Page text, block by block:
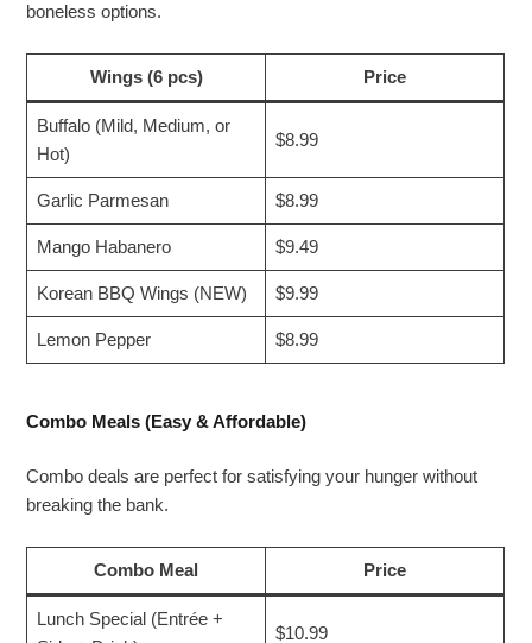
boneless options.
Wings (6 pcs) Price
Buffalo (Mild, Medium, or
Hot)
$8.99
Garlic Parmesan $8.99
Mango Habanero $9.49
Korean BBQ Wings (NEW) $9.99
Lemon Pepper $8.99
Combo Meals (Easy & Affordable)
Combo deals are perfect for satisfying your hunger without
breaking the bank.
Combo Meal Price
Lunch Special (Entrée +
$10.99